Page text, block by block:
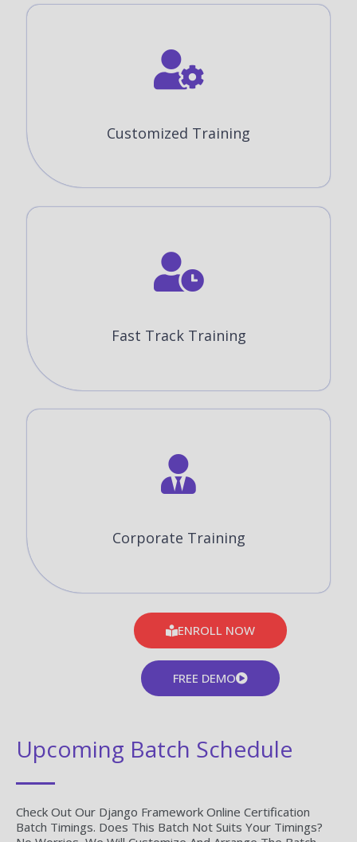
Customized Training
Fast Track Training
Corporate Training
ENROLL NOW
FREE DEMO
Upcoming Batch Schedule
Check Out Our Django Framework Online Certification
Batch Timings. Does This Batch Not Suits Your Timings?